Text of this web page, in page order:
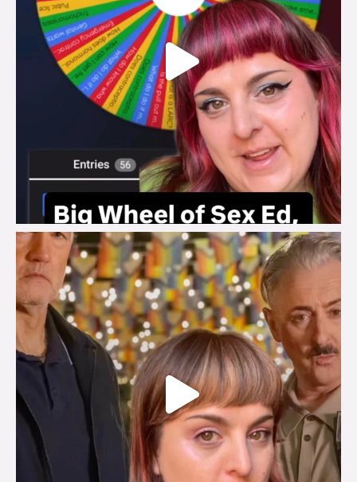
brook_charity_
Jul 29